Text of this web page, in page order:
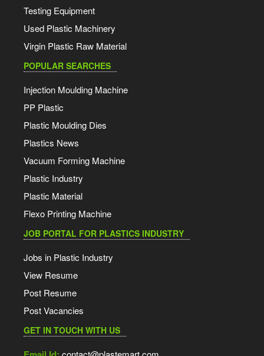
Testing Equipment
Used Plastic Machinery
Virgin Plastic Raw Material
POPULAR SEARCHES
Injection Moulding Machine
PP Plastic
Plastic Moulding Dies
Plastics News
Vacuum Forming Machine
Plastic Industry
Plastic Material
Flexo Printing Machine
JOB PORTAL FOR PLASTICS INDUSTRY
Jobs in Plastic Industry
View Resume
Post Resume
Post Vacancies
GET IN TOUCH WITH US